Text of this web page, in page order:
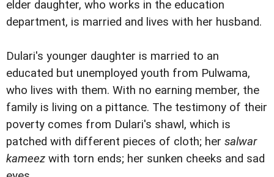
elder daughter, who works in the education
department, is married and lives with her husband.
Dulari's younger daughter is married to an
educated but unemployed youth from Pulwama,
who lives with them. With no earning member, the
family is living on a pittance. The testimony of their
poverty comes from Dulari's shawl, which is
patched with different pieces of cloth; her salwar
kameez with torn ends; her sunken cheeks and sad